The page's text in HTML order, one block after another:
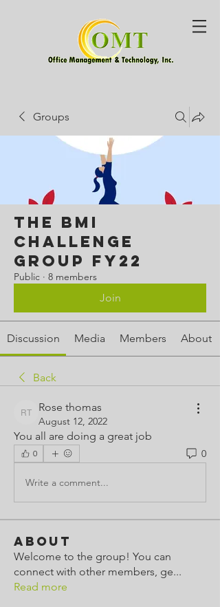
Groups
The BMI
Challenge
Group FY22
Public · 8 members
Join
Discussion Media Members About
Back
Rose thomas
Rose thomas
August 12, 2022
You all are doing a great job
0 0
Write a comment...
About
Welcome to the group! You can
connect with other members, ge...
Read more